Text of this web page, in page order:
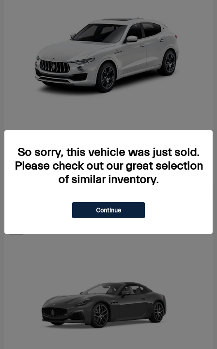
Starting at $104,992
1
So sorry, this vehicle was just sold.
Please check out our great selection
of similar inventory.
Continue